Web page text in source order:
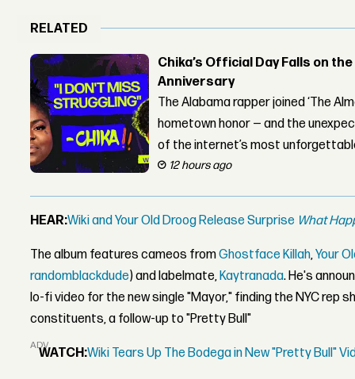
RELATED
Chika’s Official Day Falls on the
Anniversary
The Alabama rapper joined ‘The
hometown honor — and the
of the internet’s most
12 hours ago
HEAR:Wiki and Your Old Droog Release Surprise What
The album features cameos fromGhostface Killah,Your
randomblackdude) and labelmate,Kaytranada. He's
lo-fi video for the new single "Mayor," finding the NYC rep
constituents, a follow-up to "Pretty Bull"
ADVERTISEMENT
WATCH:Wiki Tears Up The Bodega in New "Pretty Bull"